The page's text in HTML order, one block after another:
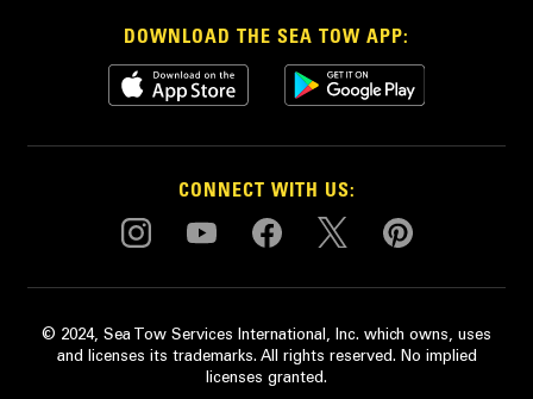
DOWNLOAD THE SEA TOW APP:
CONNECT WITH US:
© 2024, Sea Tow Services International, Inc. which owns, uses
and licenses its trademarks. All rights reserved. No implied
licenses granted.